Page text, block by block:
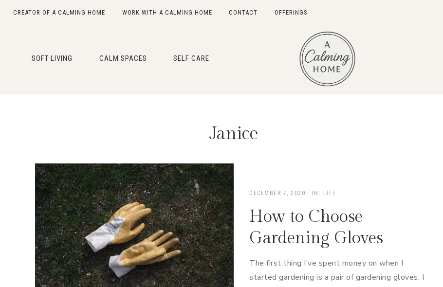
CREATOR OF A CALMING HOME WORK WITH A CALMING HOME CONTACT OFFERINGS
SOFT LIVING CALM SPACES SELF CARE
Janice
DECEMBER 7, 2020 · IN: LIFE
How to Choose
Gardening Gloves
The first thing I’ve spent money on when I
started gardening is a pair of gardening gloves. I